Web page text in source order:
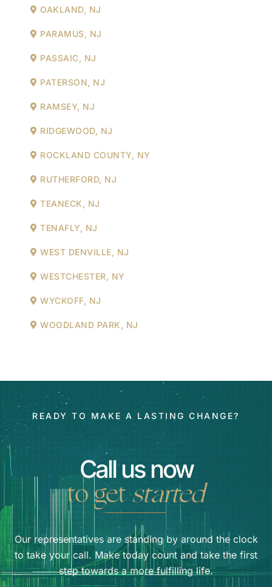
OAKLAND, NJ
PARAMUS, NJ
PASSAIC, NJ
PATERSON, NJ
RAMSEY, NJ
RIDGEWOOD, NJ
ROCKLAND COUNTY, NY
RUTHERFORD, NJ
TEANECK, NJ
TENAFLY, NJ
WEST DENVILLE, NJ
WESTCHESTER, NY
WYCKOFF, NJ
WOODLAND PARK, NJ
READY TO MAKE A LASTING CHANGE?
Call us now
to getstarted
Our representatives are standing by around the clock
to take your call. Make today count and take the first
step towards a more fulfilling life.